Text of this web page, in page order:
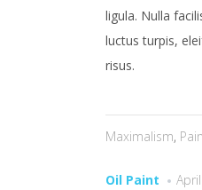
ligula. Nulla
luctus turpis,
risus.
Maximalism,
Oil Paint